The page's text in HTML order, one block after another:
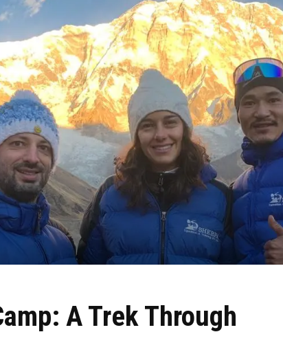
A Trek Through